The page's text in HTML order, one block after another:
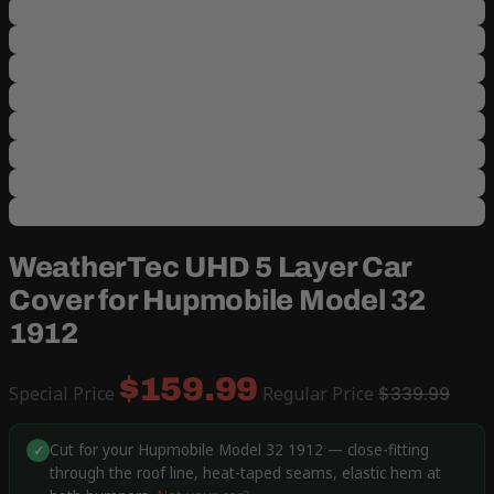
WeatherTec UHD 5 Layer Car
Cover for Hupmobile Model 32
1912
Special Price $159.99 Regular Price $339.99
✓ Cut for your Hupmobile Model 32 1912 — close-fitting
through the roof line, heat-taped seams, elastic hem at